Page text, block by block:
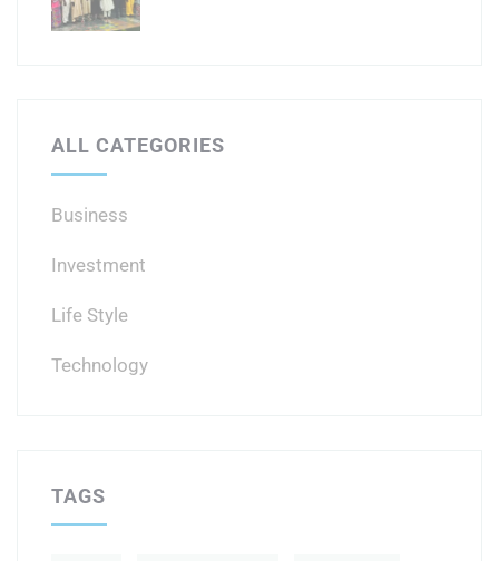
ALL CATEGORIES
Business
Investment
Life Style
Technology
TAGS